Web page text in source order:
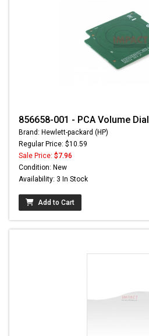
856658-001 - PCA Volume Dial
Brand: Hewlett-packard (HP)
Regular Price: $10.59
Sale Price: $7.96
Condition: New
Availability: 3 In Stock
Add to Cart